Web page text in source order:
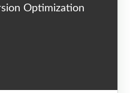
Optimization